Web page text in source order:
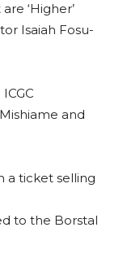
‘Higher’
Isaiah Fosu-
and
a ticket selling
to the Borstal